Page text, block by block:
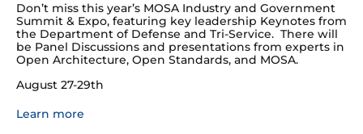
Don’t miss this year’s MOSA Industry and Government
Summit & Expo, featuring key leadership Keynotes from
the Department of Defense and Tri-Service. There will
be Panel Discussions and presentations from experts in
Open Architecture, Open Standards, and MOSA.
August 27-29th
Learn more